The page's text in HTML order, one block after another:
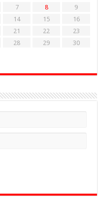
7 8
9
14 15
16
21 22
23
28 29
30